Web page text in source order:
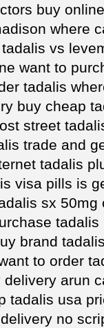
buy
where
vs
want to
tadalis
buy cheap
street
trade and
tadalis
visa pills is
sx 50mg
brand
to order
arun
tadalis usa
no